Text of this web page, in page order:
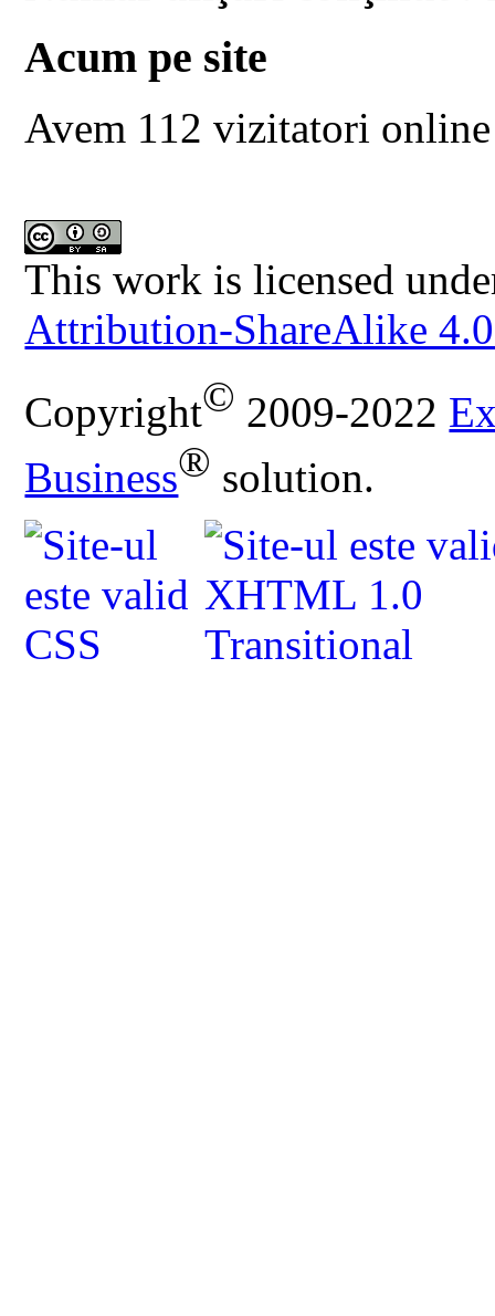
Acum pe site
Avem 112 vizitatori online
This work is licensed
Attribution-ShareAlike
Copyright© 2009-2022
Business® solution.